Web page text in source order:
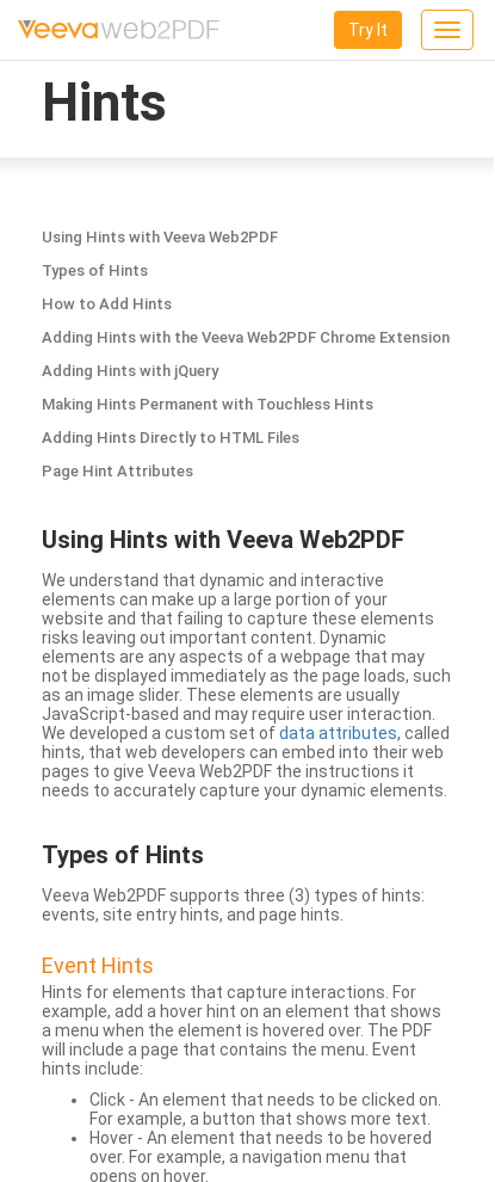
Toggle
Try It
Hints
Using Hints with Veeva Web2PDF
Types of Hints
How to Add Hints
Adding Hints with the Veeva Web2PDF Chrome Extension
Adding Hints with jQuery
Making Hints Permanent with Touchless Hints
Adding Hints Directly to HTML Files
Page Hint Attributes
Using Hints with Veeva Web2PDF
We understand that dynamic and interactive
elements can make up a large portion of your
website and that failing to capture these elements
risks leaving out important content. Dynamic
elements are any aspects of a webpage that may
not be displayed immediately as the page loads, such
as an image slider. These elements are usually
JavaScript-based and may require user interaction.
We developed a custom set ofdata attributes, called
hints, that web developers can embed into their web
pages to give Veeva Web2PDF the instructions it
needs to accurately capture your dynamic elements.
Types of Hints
Veeva Web2PDF supports three (3) types of hints:
events, site entry hints, and page hints.
Event Hints
Hints for elements that capture interactions. For
example, add a hover hint on an element that shows
a menu when the element is hovered over. The PDF
will include a page that contains the menu. Event
hints include:
Click - An element that needs to be clicked on.
For example, a button that shows more text.
Hover - An element that needs to be hovered
over. For example, a navigation menu that
opens on hover.